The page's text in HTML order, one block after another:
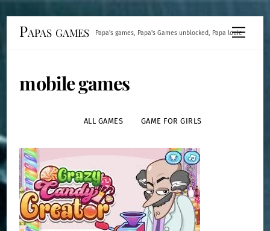
Menu
Papas games Papa's games, Papa's Games unblocked, Papa louie
mobile games
ALL GAMES GAME FOR GIRLS